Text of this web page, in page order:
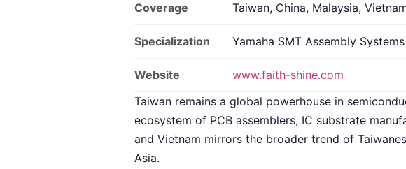
Coverage Taiwan, China, Malaysia,
Specialization Yamaha SMT Assembly Systems
Website
www.faith-shine.com
Taiwan remains a global powerhouse in
ecosystem of PCB assemblers, IC substrate
and Vietnam mirrors the broader trend of
Asia.